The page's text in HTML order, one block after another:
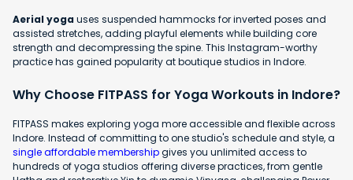
Aerial yogauses suspended hammocks for inverted poses and
assisted stretches, adding playful elements while building core
strength and decompressing the spine. This Instagram-worthy
practice has gained popularity at boutique studios in Indore.
Why Choose FITPASS for Yoga Workouts in Indore?
FITPASS makes exploring yoga more accessible and flexible across
Indore. Instead of committing to one studio's schedule and style, a
single affordable membershipgives you unlimited access to
hundreds of yoga studios offering diverse practices, from gentle